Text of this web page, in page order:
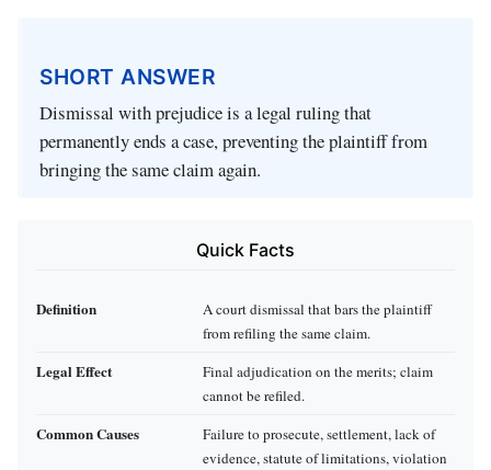
SHORT ANSWER
Dismissal with prejudice is a legal ruling that
permanently ends a case, preventing the plaintiff from
bringing the same claim again.
Quick Facts
Definition
A court dismissal that bars the plaintiff
from refiling the same claim.
Legal Effect
Final adjudication on the merits; claim
cannot be refiled.
Common Causes
Failure to prosecute, settlement, lack of
evidence, statute of limitations, violation